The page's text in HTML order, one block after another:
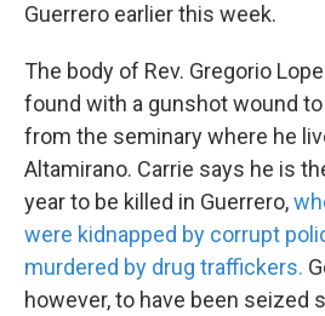
Guerrero earlier this week.
The body of Rev. Gregorio
found with a gunshot wound
from the seminary where he
Altamirano. Carrie says he is
year to be killed in Guerrero,
were kidnapped by corrupt
murdered by drug traffickers.
however, to have been seized